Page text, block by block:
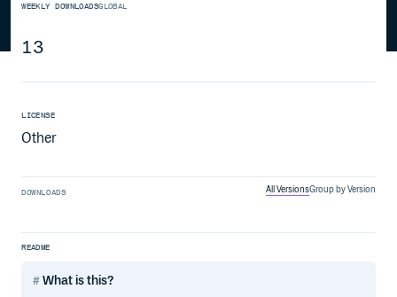
WEEKLY DOWNLOADSGLOBAL
13
LICENSE
Other
DOWNLOADS All VersionsGroup by Version
README
What is this?